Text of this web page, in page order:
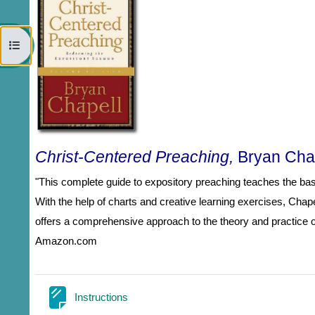
Open course index
Christ-Centered Preaching, Bryan
"This complete guide to expository preaching teaches the
With the help of charts and creative learning exercises,
offers a comprehensive approach to the theory and
Amazon.com
Instructions